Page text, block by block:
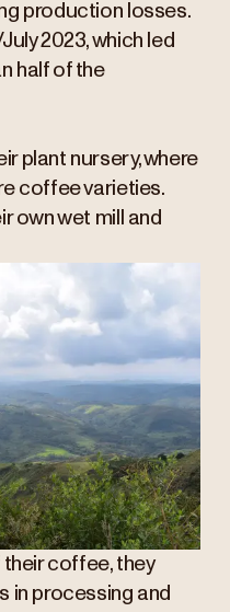
production losses.
2023, which led
half of the
plant nursery, where
coffee varieties.
own wet mill and
their coffee, they
in processing and